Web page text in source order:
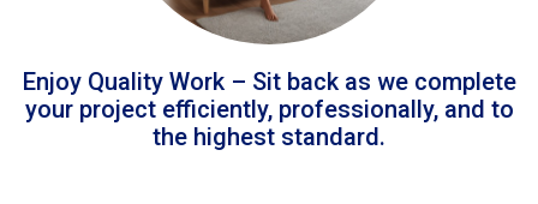
Enjoy Quality Work – Sit back as we complete
your project efficiently, professionally, and to
the highest standard.